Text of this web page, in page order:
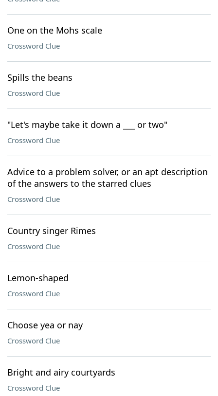
One on the Mohs scale
Crossword Clue
Spills the beans
Crossword Clue
"Let's maybe take it down a ___ or two"
Crossword Clue
Advice to a problem solver, or an apt description
of the answers to the starred clues
Crossword Clue
Country singer Rimes
Crossword Clue
Lemon-shaped
Crossword Clue
Choose yea or nay
Crossword Clue
Bright and airy courtyards
Crossword Clue